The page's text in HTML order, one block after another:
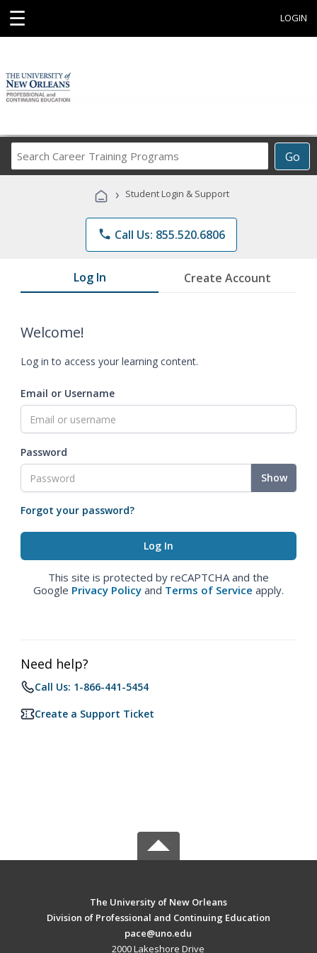
☰ LOGIN
Go
Career
Programs
› Student Login & Support
phone Call Us: 855.520.6806
Log In Create Account
Welcome!
Log in to access your learning content.
Email or Username
Password
Show
Forgot your password?
This site is protected by reCAPTCHA and the
Google Privacy Policy and Terms of Service apply.
Need help?
Call Us: 1-866-441-5454
Create a Support Ticket
The University of New Orleans
Division of Professional and Continuing Education
pace@uno.edu
2000 Lakeshore Drive